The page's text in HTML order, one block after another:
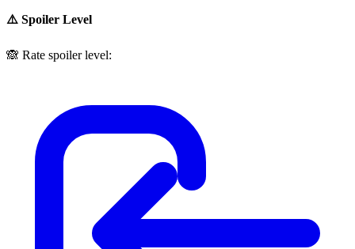
⚠️ Spoiler Level
🙈 Rate spoiler level: